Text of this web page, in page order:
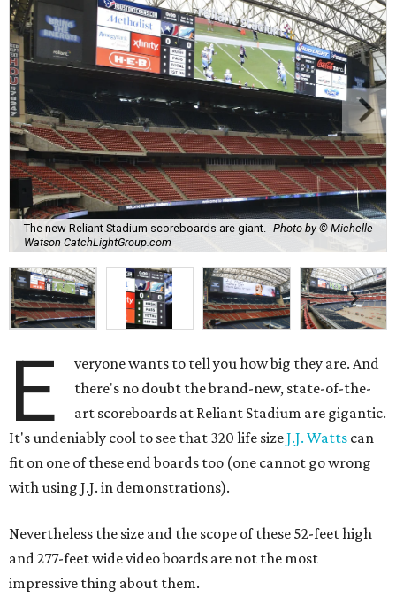
The new Reliant Stadium scoreboards are giant.
Photo by © Michelle
Watson CatchLightGroup.com
E
veryone wants to tell you how big they are. And
there's no doubt the brand-new, state-of-the-
art scoreboards at Reliant Stadium are gigantic.
It's undeniably cool to see that 320 life sizeJ.J. Watts can
fit on one of these end boards too (one cannot go wrong
with using J.J. in demonstrations).
Nevertheless the size and the scope of these 52-feet high
and 277-feet wide video boards are not the most
impressive thing about them.